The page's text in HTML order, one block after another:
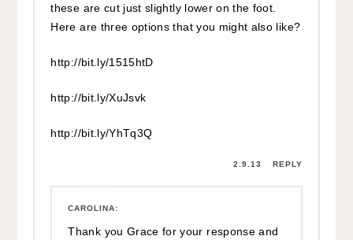
these are cut just slightly lower on the foot.
Here are three options that you might also like?
http://bit.ly/1515htD
http://bit.ly/XuJsvk
http://bit.ly/YhTq3Q
2.9.13 REPLY
CAROLINA:
Thank you Grace for your response and